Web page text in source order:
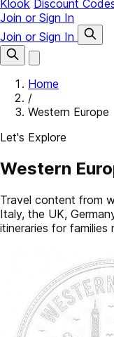
Klook Discount
Join or Sign In
Join or Sign In
Home
/
Western Europe
Let's Explore
Western
Travel content from
Italy, the UK,
itineraries for families